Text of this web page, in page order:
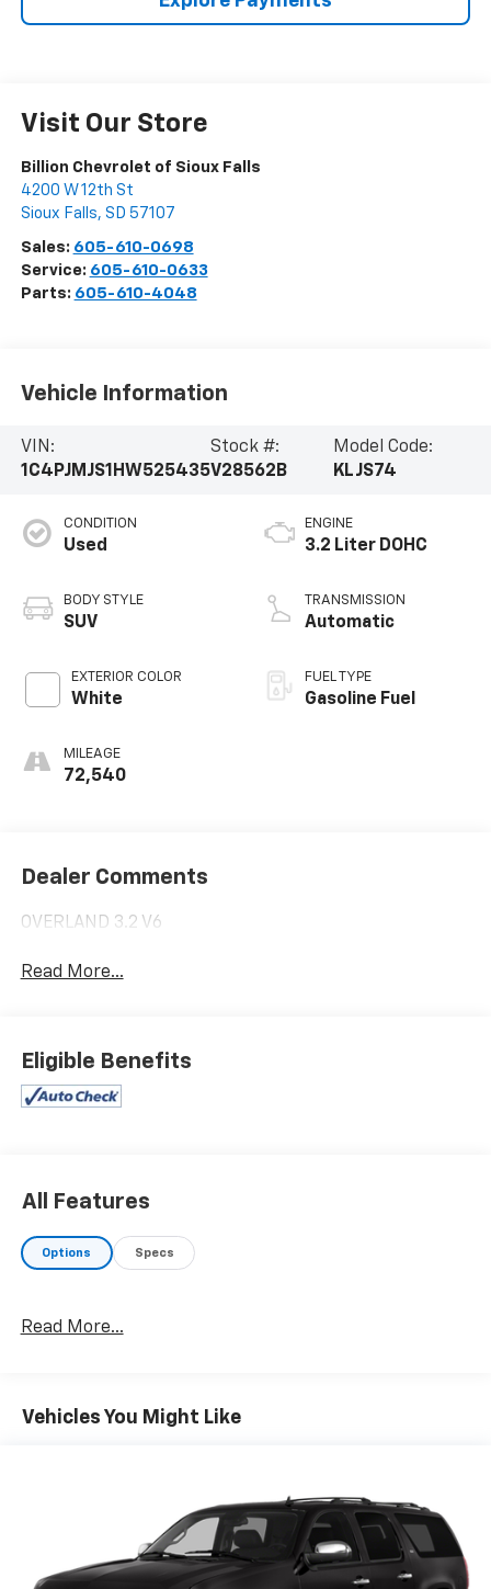
Visit Our Store
Billion Chevrolet of Sioux Falls
4200 W 12th St
Sioux Falls, SD 57107
Sales: 605-610-0698
Service: 605-610-0633
Parts: 605-610-4048
Vehicle Information
VIN:
1C4PJMJS1HW525435
Stock #:
V28562B
Model Code:
KLJS74
CONDITION
Used
BODY STYLE
SUV
EXTERIOR COLOR
White
MILEAGE
72,540
ENGINE
3.2 Liter DOHC
TRANSMISSION
Automatic
FUEL TYPE
Gasoline Fuel
Dealer Comments
OVERLAND 3.2 V6
Read More...
Eligible Benefits
All Features
Options Specs
Read More...
Vehicles You Might Like